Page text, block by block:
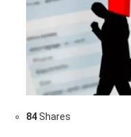
84Shares